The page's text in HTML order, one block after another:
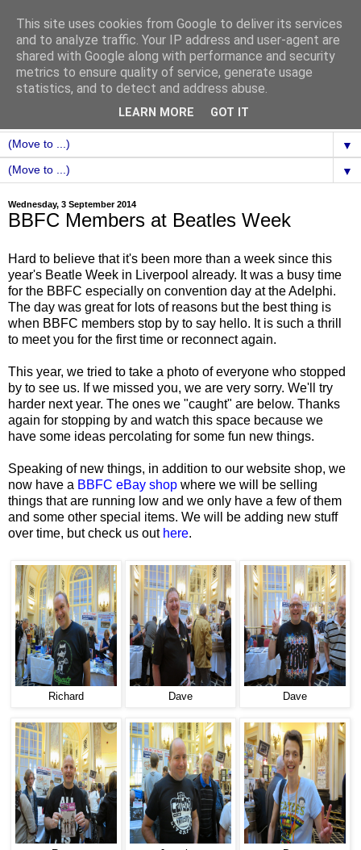
▼
▼
Wednesday, 3 September 2014
BBFC Members at Beatles Week
Hard to believe that it's been more than a week since this
year's Beatle Week in Liverpool already. It was a busy time
for the BBFC especially on convention day at the Adelphi.
The day was great for lots of reasons but the best thing is
when BBFC members stop by to say hello. It is such a thrill
to meet you for the first time or reconnect again.
This year, we tried to take a photo of everyone who stopped
by to see us. If we missed you, we are very sorry. We'll try
harder next year. The ones we "caught" are below. Thanks
again for stopping by and watch this space because we
have some ideas percolating for some fun new things.
Speaking of new things, in addition to our website shop, we
now have a BBFC eBay shop where we will be selling
things that are running low and we only have a few of them
and some other special items. We will be adding new stuff
over time, but check us out here.
Richard Dave Dave
This site uses cookies from Google to deliver its services
and to analyze traffic. Your IP address and user-agent are
shared with Google along with performance and security
metrics to ensure quality of service, generate usage
statistics, and to detect and address abuse.
LEARN MORE GOT IT